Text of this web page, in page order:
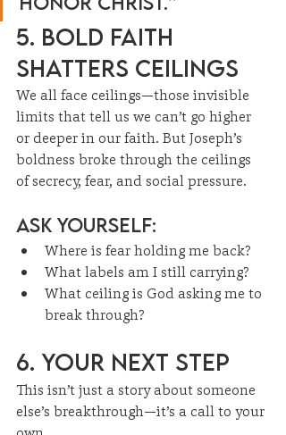
5. Bold Faith
Shatters Ceilings
We all face ceilings—those invisible
limits that tell us we can’t go higher
or deeper in our faith. But Joseph’s
boldness broke through the ceilings
of secrecy, fear, and social pressure.
Ask Yourself:
Where is fear holding me back?
What labels am I still carrying?
What ceiling is God asking me to
break through?
6. Your Next Step
This isn’t just a story about someone
else’s breakthrough—it’s a call to your